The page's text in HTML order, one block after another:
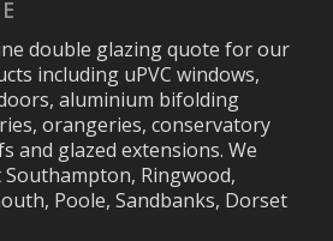
double glazing quote for our
including uPVC windows,
aluminium bifolding
orangeries, conservatory
and glazed extensions. We
Ringwood,
Poole, Sandbanks, Dorset